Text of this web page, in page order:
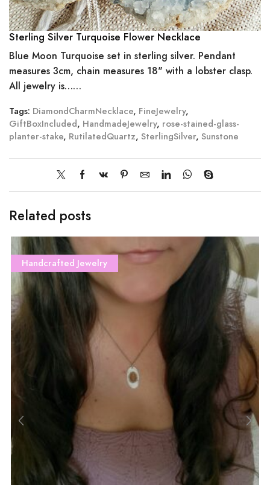
Sterling Silver Turquoise Flower Necklace
Blue Moon Turquoise set in sterling silver. Pendant
measures 3cm, chain measures 18" with a lobster clasp.
All jewelry is……
Tags: DiamondCharmNecklace, FineJewelry,
GiftBoxIncluded, HandmadeJewelry, rose-stained-glass-
planter-stake, RutilatedQuartz, SterlingSilver, Sunstone
Related posts
Handcrafted Jewelry